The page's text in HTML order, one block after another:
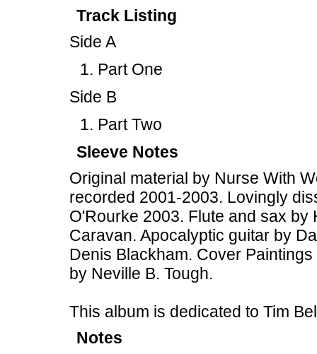
Track Listing
Side A
Part One
Side B
Part Two
Sleeve Notes
Original material by Nurse With
recorded 2001-2003. Lovingly
O'Rourke 2003. Flute and sax by
Caravan. Apocalyptic guitar by
Denis Blackham. Cover
by Neville B. Tough.
This album is dedicated to Tim
Notes